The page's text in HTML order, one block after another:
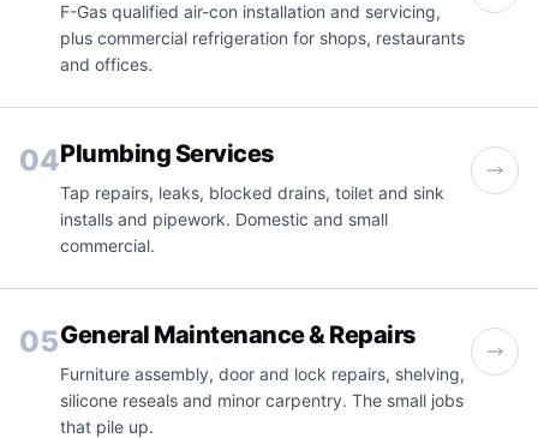
F-Gas qualified air-con installation and servicing,
plus commercial refrigeration for shops, restaurants
and offices.
04Plumbing Services
Tap repairs, leaks, blocked drains, toilet and sink
installs and pipework. Domestic and small
commercial.
05General Maintenance & Repairs
Furniture assembly, door and lock repairs, shelving,
silicone reseals and minor carpentry. The small jobs
that pile up.